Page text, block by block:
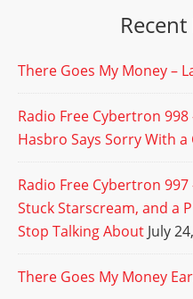
There Goes My Money –
Radio Free Cybertron
Hasbro Says Sorry With a
Radio Free Cybertron 997
Stuck Starscream, and a
Stop Talking About July
There Goes My Money